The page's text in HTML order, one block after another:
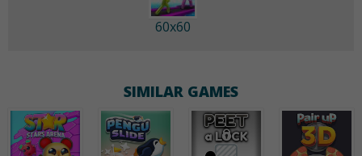
60x60
SIMILAR GAMES